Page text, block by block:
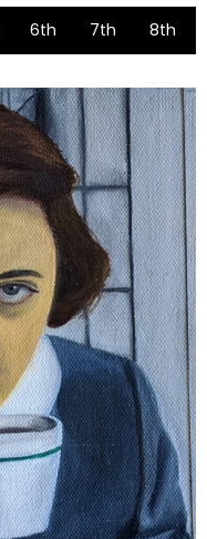
6th 7th 8th